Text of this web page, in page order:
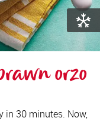
orzo
in 30 minutes. Now,